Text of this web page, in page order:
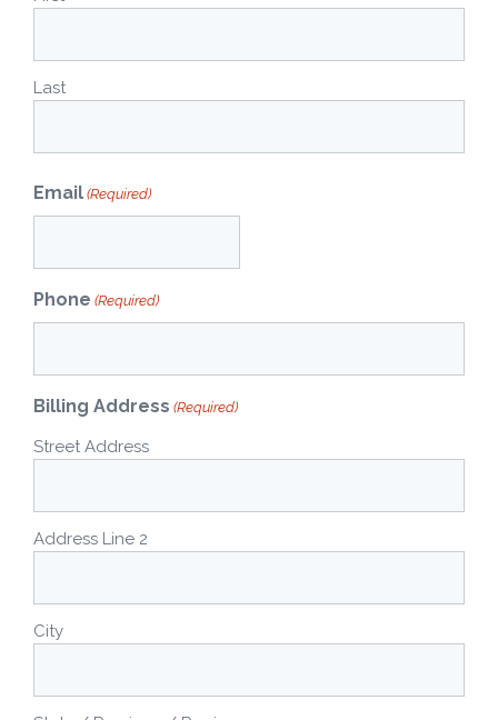
Last
Email (Required)
Phone (Required)
Billing Address (Required)
Street Address
Address Line 2
City